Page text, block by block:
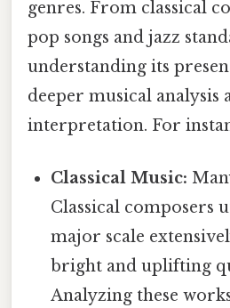
genres. From classical
pop songs and jazz
understanding its
deeper musical analysis
interpretation. For
Classical Music:
Classical composers
major scale
bright and uplifting
Analyzing these